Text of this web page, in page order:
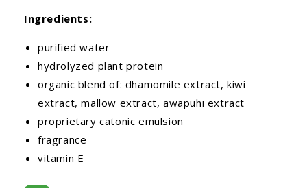
Ingredients:
purified water
hydrolyzed plant protein
organic blend of: dhamomile extract, kiwi
extract, mallow extract, awapuhi extract
proprietary catonic emulsion
fragrance
vitamin E